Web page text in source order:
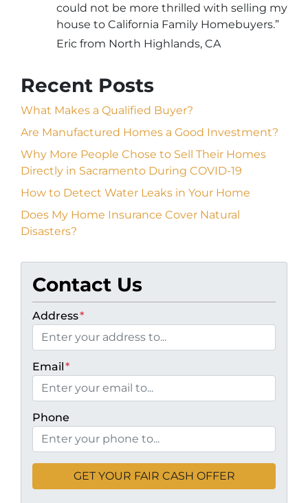
could not be more thrilled with selling my
house to California Family Homebuyers.”
Eric from North Highlands, CA
Recent Posts
What Makes a Qualified Buyer?
Are Manufactured Homes a Good Investment?
Why More People Chose to Sell Their Homes
Directly in Sacramento During COVID-19
How to Detect Water Leaks in Your Home
Does My Home Insurance Cover Natural
Disasters?
Contact Us
Address*
Email*
Phone